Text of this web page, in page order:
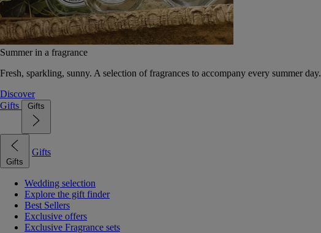
Summer in a fragrance
Fresh, sparkling, sunny. A selection of fragrances to accompany every summer day.
Discover
Gifts
Gifts
Gifts
Gifts
Wedding selection
Explore the gift finder
Best Sellers
Exclusive offers
Exclusive Fragrance sets